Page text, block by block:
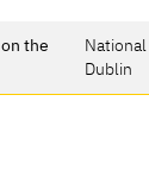
the
Dublin